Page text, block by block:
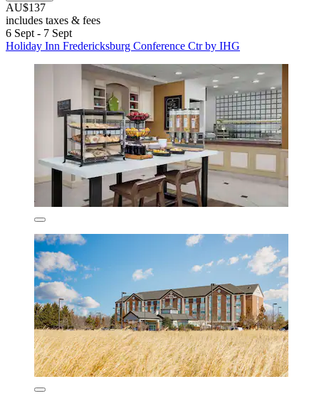
AU$137
includes taxes & fees
6 Sept - 7 Sept
Holiday Inn Fredericksburg Conference Ctr by IHG